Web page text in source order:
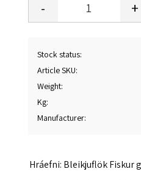
+
-
Stock status
Article SKU
Weight
Kg
Manufacturer
Hráefni: Bleikjuflök Fiskur